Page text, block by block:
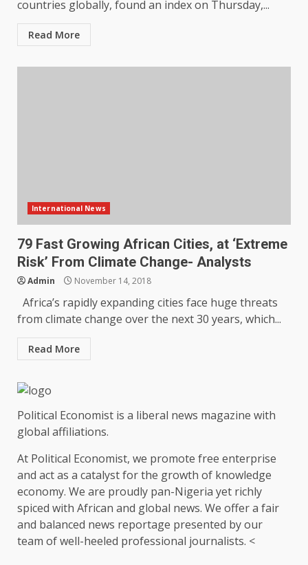
countries globally, found an index on Thursday,...
Read More
International News
79 Fast Growing African Cities, at ‘Extreme
Risk’ From Climate Change- Analysts
Admin November 14, 2018
Africa’s rapidly expanding cities face huge threats
from climate change over the next 30 years, which...
Read More
Political Economist is a liberal news magazine with
global affiliations.
At Political Economist, we promote free enterprise
and act as a catalyst for the growth of knowledge
economy. We are proudly pan-Nigeria yet richly
spiced with African and global news. We offer a fair
and balanced news reportage presented by our
team of well-heeled professional journalists. <